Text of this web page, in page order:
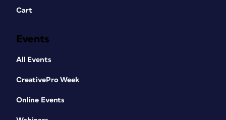
Cart
Events
All Events
CreativePro Week
Online Events